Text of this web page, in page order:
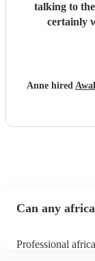
talking to
certainly
Anne hired
Can any
Professional